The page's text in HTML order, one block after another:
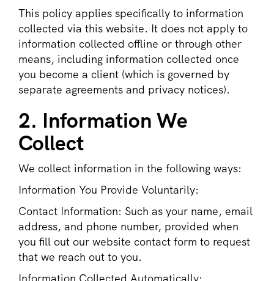
This policy applies specifically to information
collected via this website. It does not apply to
information collected offline or through other
means, including information collected once
you become a client (which is governed by
separate agreements and privacy notices).
2. Information We
Collect
We collect information in the following ways:
Information You Provide Voluntarily:
Contact Information: Such as your name, email
address, and phone number, provided when
you fill out our website contact form to request
that we reach out to you.